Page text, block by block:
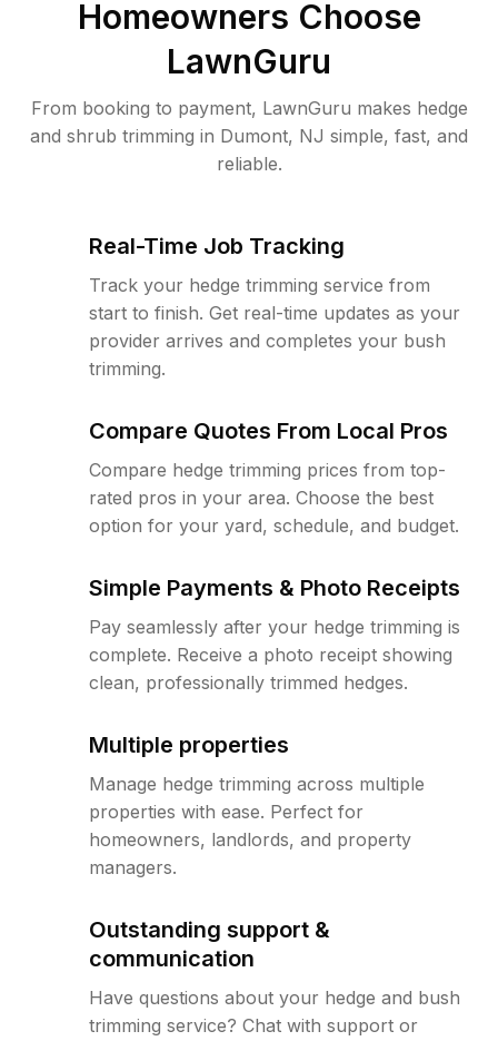
Homeowners Choose
LawnGuru
From booking to payment, LawnGuru makes hedge
and shrub trimming in Dumont, NJ simple, fast, and
reliable.
Real-Time Job Tracking
Track your hedge trimming service from
start to finish. Get real-time updates as your
provider arrives and completes your bush
trimming.
Compare Quotes From Local Pros
Compare hedge trimming prices from top-
rated pros in your area. Choose the best
option for your yard, schedule, and budget.
Simple Payments & Photo Receipts
Pay seamlessly after your hedge trimming is
complete. Receive a photo receipt showing
clean, professionally trimmed hedges.
Multiple properties
Manage hedge trimming across multiple
properties with ease. Perfect for
homeowners, landlords, and property
managers.
Outstanding support &
communication
Have questions about your hedge and bush
trimming service? Chat with support or